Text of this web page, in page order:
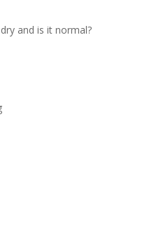
and is it normal?